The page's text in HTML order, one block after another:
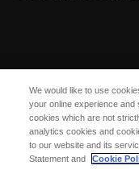
SUBSCRIBE
UPDATES
We would like to use
your online experience and
cookies which are not
analytics cookies and
to our website and its
Statement and
Cookie